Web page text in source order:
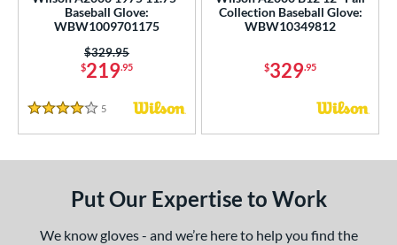
Type
Baseball Glove:
WBW1009701175
$219.95
Price was:
$329.95
4 Stars
5 Reviews
Collection Baseball Glove:
WBW10349812
$329.95
Put Our Expertise to Work
We know gloves - and we’re here to help you find the